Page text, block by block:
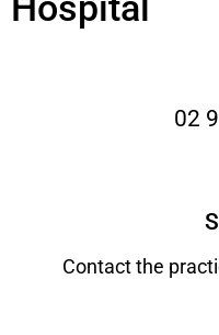
02
Contact the